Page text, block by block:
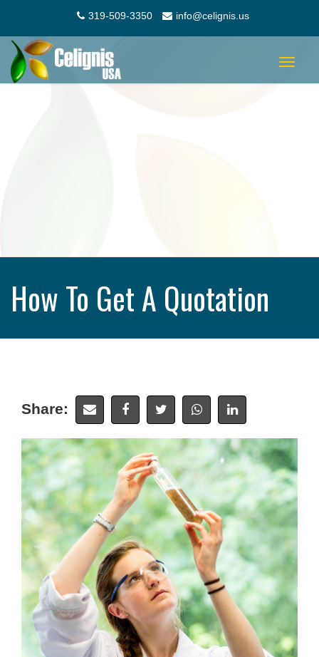
319-509-3350 info@celignis.us
Toggle
How To Get A Quotation
Share: